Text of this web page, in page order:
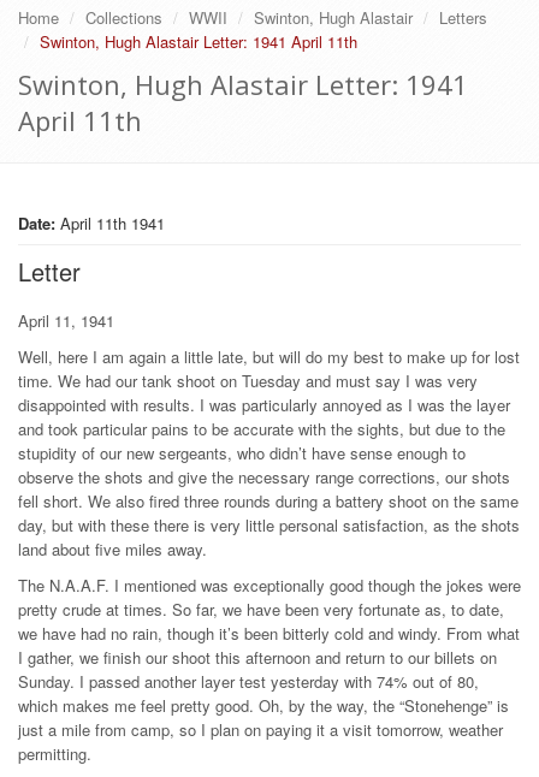
Home Collections WWII Swinton, Hugh Alastair
Letters
Swinton, Hugh Alastair Letter: 1941 April 11th
Swinton, Hugh Alastair Letter: 1941
April 11th
Date: April 11th 1941
Letter
April 11, 1941
Well, here I am again a little late, but will do my best to make up for lost
time. We had our tank shoot on Tuesday and must say I was very
disappointed with results. I was particularly annoyed as I was the layer
and took particular pains to be accurate with the sights, but due to the
stupidity of our new sergeants, who didn’t have sense enough to
observe the shots and give the necessary range corrections, our shots
fell short. We also fired three rounds during a battery shoot on the same
day, but with these there is very little personal satisfaction, as the shots
land about five miles away.
The N.A.A.F. I mentioned was exceptionally good though the jokes were
pretty crude at times. So far, we have been very fortunate as, to date,
we have had no rain, though it’s been bitterly cold and windy. From what
I gather, we finish our shoot this afternoon and return to our billets on
Sunday. I passed another layer test yesterday with 74% out of 80,
which makes me feel pretty good. Oh, by the way, the “Stonehenge” is
just a mile from camp, so I plan on paying it a visit tomorrow, weather
permitting.